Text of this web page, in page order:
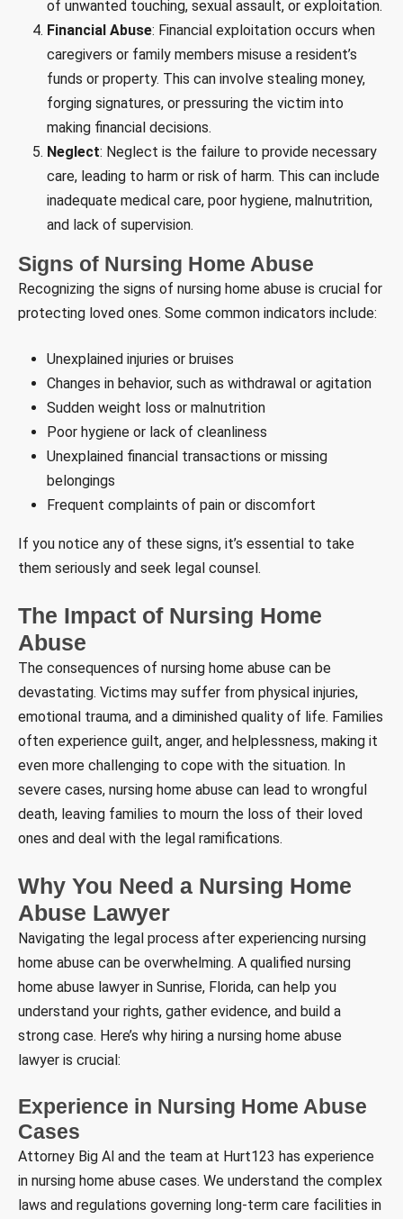
of unwanted touching, sexual assault, or exploitation.
Financial Abuse: Financial exploitation occurs when
caregivers or family members misuse a resident’s
funds or property. This can involve stealing money,
forging signatures, or pressuring the victim into
making financial decisions.
Neglect: Neglect is the failure to provide necessary
care, leading to harm or risk of harm. This can include
inadequate medical care, poor hygiene, malnutrition,
and lack of supervision.
Signs of Nursing Home Abuse
Recognizing the signs of nursing home abuse is crucial for
protecting loved ones. Some common indicators include:
Unexplained injuries or bruises
Changes in behavior, such as withdrawal or agitation
Sudden weight loss or malnutrition
Poor hygiene or lack of cleanliness
Unexplained financial transactions or missing
belongings
Frequent complaints of pain or discomfort
If you notice any of these signs, it’s essential to take
them seriously and seek legal counsel.
The Impact of Nursing Home
Abuse
The consequences of nursing home abuse can be
devastating. Victims may suffer from physical injuries,
emotional trauma, and a diminished quality of life. Families
often experience guilt, anger, and helplessness, making it
even more challenging to cope with the situation. In
severe cases, nursing home abuse can lead to wrongful
death, leaving families to mourn the loss of their loved
ones and deal with the legal ramifications.
Why You Need a Nursing Home
Abuse Lawyer
Navigating the legal process after experiencing nursing
home abuse can be overwhelming. A qualified nursing
home abuse lawyer in Sunrise, Florida, can help you
understand your rights, gather evidence, and build a
strong case. Here’s why hiring a nursing home abuse
lawyer is crucial:
Experience in Nursing Home Abuse
Cases
Attorney Big Al and the team at Hurt123 has experience
in nursing home abuse cases. We understand the complex
laws and regulations governing long-term care facilities in